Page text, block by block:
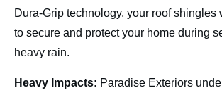
Dura-Grip technology, your roof shingles
to secure and protect your home during
heavy rain.
Heavy Impacts: Paradise Exteriors